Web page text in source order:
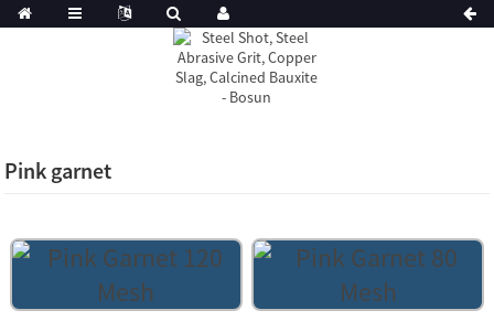
Pink garnet